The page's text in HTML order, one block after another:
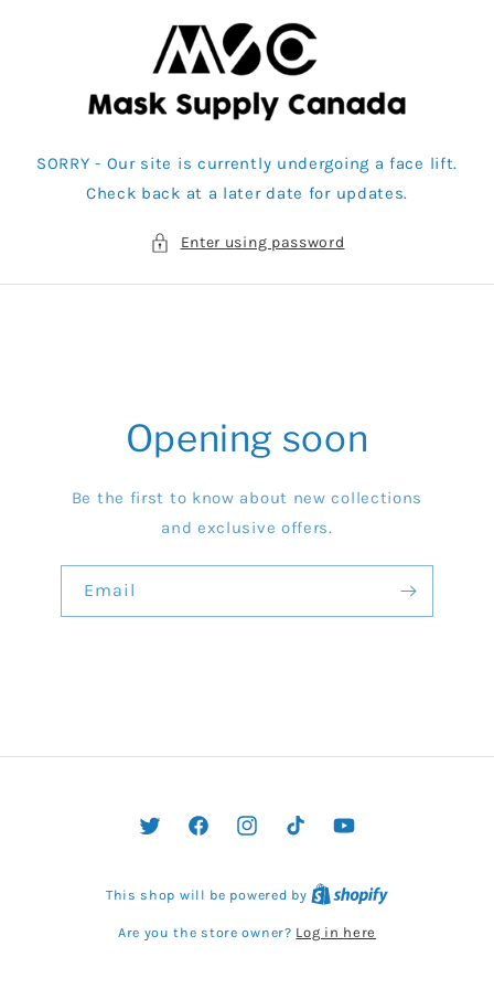
SORRY - Our site is currently undergoing a face lift.
Check back at a later date for updates.
Enter using password
Opening soon
Be the first to know about new collections
and exclusive offers.
Email
Twitter FacebookInstagramTikTok YouTube
This shop will be powered by
Are you the store owner? Log in here